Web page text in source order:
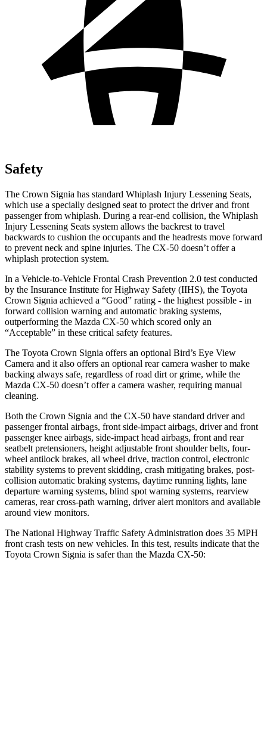
Safety
The Crown Signia has standard Whiplash Injury Lessening Seats,
which use a specially designed seat to protect the driver and front
passenger from whiplash. During a rear-end collision, the Whiplash
Injury Lessening Seats system allows the backrest to travel
backwards to cushion the occupants and the headrests move forward
to prevent neck and spine injuries. The CX-50 doesn’t offer a
whiplash protection system.
In a Vehicle-to-Vehicle Frontal Crash Prevention 2.0 test conducted
by the Insurance Institute for Highway Safety (IIHS), the Toyota
Crown Signia achieved a “Good” rating - the highest possible - in
forward collision warning and automatic braking systems,
outperforming the Mazda CX-50 which scored only an
“Acceptable” in these critical safety features.
The Toyota Crown Signia offers an optional Bird’s Eye View
Camera and it also offers an optional rear camera washer to make
backing always safe, regardless of road dirt or grime, while the
Mazda CX-50 doesn’t offer a camera washer, requiring manual
cleaning.
Both the Crown Signia and the CX-50 have standard driver and
passenger frontal airbags, front side-impact airbags, driver and front
passenger knee airbags, side-impact head airbags, front and rear
seatbelt pretensioners, height adjustable front shoulder belts, four-
wheel antilock brakes, all wheel drive, traction control, electronic
stability systems to prevent skidding, crash mitigating brakes, post-
collision automatic braking systems, daytime running lights, lane
departure warning systems, blind spot warning systems, rearview
cameras, rear cross-path warning, driver alert monitors and available
around view monitors.
The National Highway Traffic Safety Administration does 35 MPH
front crash tests on new vehicles. In this test, results indicate that the
Toyota Crown Signia is safer than the Mazda CX-50: